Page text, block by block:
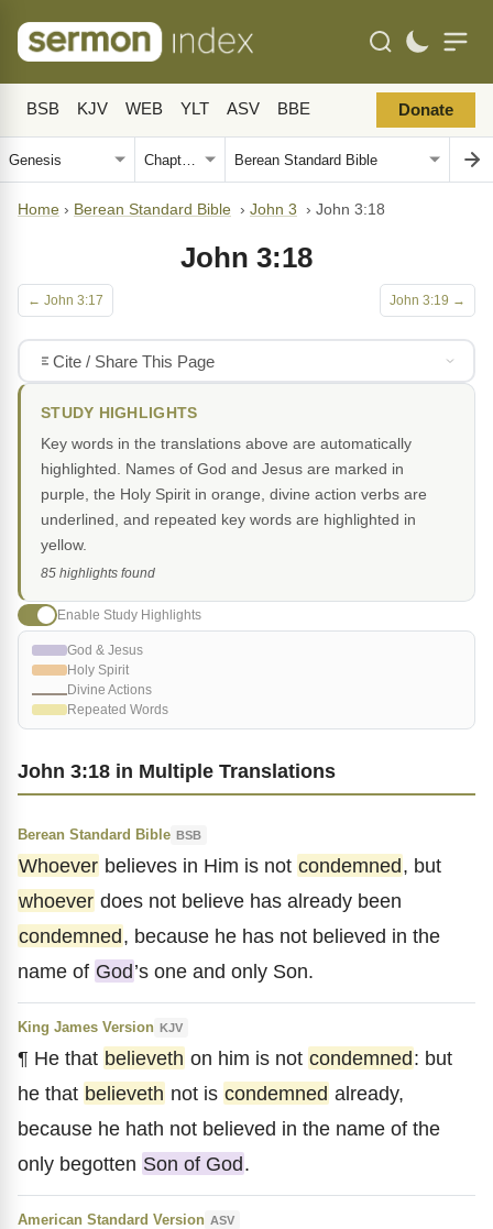
BSB KJV WEB YLT ASV BBE Donate
Home › Berean Standard Bible › John 3 › John 3:18
John 3:18
← John 3:17 John 3:19 →
John 3:18 in Multiple Translations
Berean Standard Bible BSB
Whoever believes in Him is not condemned, but
whoever does not believe has already been
condemned, because he has not believed in the
name of God’s one and only Son.
King James Version KJV
¶ He that believeth on him is not condemned: but
he that believeth not is condemned already,
because he hath not believed in the name of the
only begotten Son of God.
American Standard Version ASV
Cite / Share This Page
STUDY HIGHLIGHTS
Key words in the translations above are automatically
highlighted. Names of God and Jesus are marked in
purple, the Holy Spirit in orange, divine action verbs are
underlined, and repeated key words are highlighted in
yellow.
85 highlights found
Enable Study Highlights
God & Jesus
Holy Spirit
Divine Actions
Repeated Words